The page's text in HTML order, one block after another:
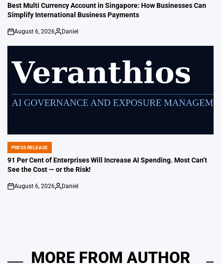
IN
Best Multi Currency Account in Singapore: How Businesses Can
Simplify International Business Payments
on
August 6, 2026
Posted
Daniel
POSTED
IN
PRESS RELEASE
91 Per Cent of Enterprises Will Increase AI Spending. Most Can’t
See the Cost — or the Risk!
on
August 6, 2026
Posted
Daniel
MORE FROM AUTHOR